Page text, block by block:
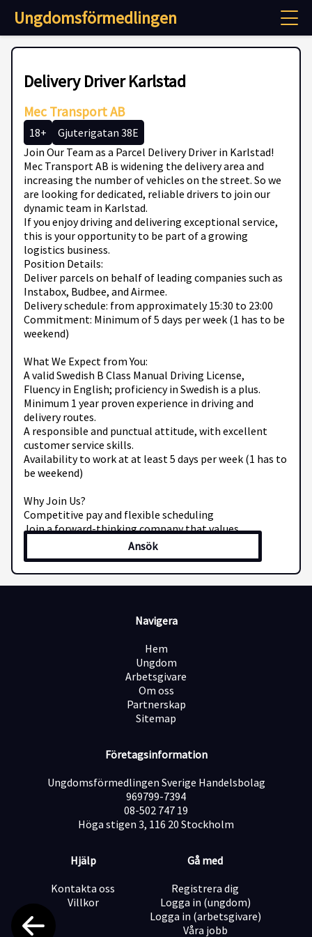
Ungdomsförmedlingen
Delivery Driver Karlstad
Mec Transport AB
18+
Gjuterigatan 38E
Join Our Team as a Parcel Delivery Driver in Karlstad!
Mec Transport AB is widening the delivery area and
increasing the number of vehicles on the street. So we
are looking for dedicated, reliable drivers to join our
dynamic team in Karlstad.
If you enjoy driving and delivering exceptional service,
this is your opportunity to be part of a growing
logistics business.
Position Details:
Deliver parcels on behalf of leading companies such as
Instabox, Budbee, and Airmee.
Delivery schedule: from approximately 15:30 to 23:00
Commitment: Minimum of 5 days per week (1 has to be
weekend)
What We Expect from You:
A valid Swedish B Class Manual Driving License,
Fluency in English; proficiency in Swedish is a plus.
Minimum 1 year proven experience in driving and
delivery routes.
A responsible and punctual attitude, with excellent
customer service skills.
Availability to work at at least 5 days per week (1 has to
be weekend)
Why Join Us?
Competitive pay and flexible scheduling
Join a forward-thinking company that values
professionalism and drive
Be part of a vibrant team dedicated to efficient and
friendly service
Ansök
Navigera
Hem
Ungdom
Arbetsgivare
Om oss
Partnerskap
Sitemap
Företagsinformation
Ungdomsförmedlingen Sverige Handelsbolag
969799-7394
08-502 747 19
Höga stigen 3, 116 20 Stockholm
Hjälp
Kontakta oss
Villkor
Gå med
Registrera dig
Logga in (ungdom)
Logga in (arbetsgivare)
Våra jobb